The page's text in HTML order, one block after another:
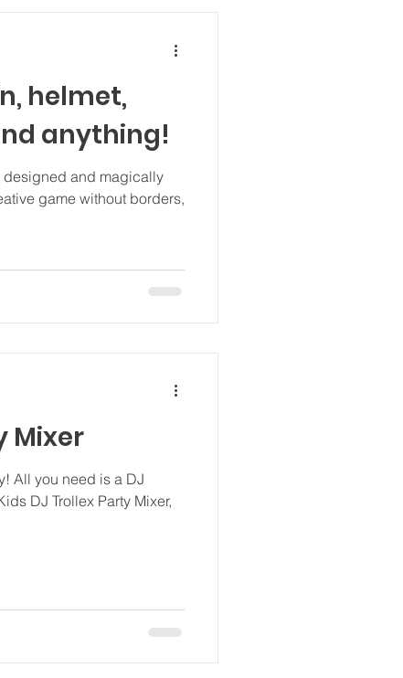
helmet,
anything!
and magically
game without borders,
Mixer
All you need is a DJ
DJ Trollex Party Mixer,